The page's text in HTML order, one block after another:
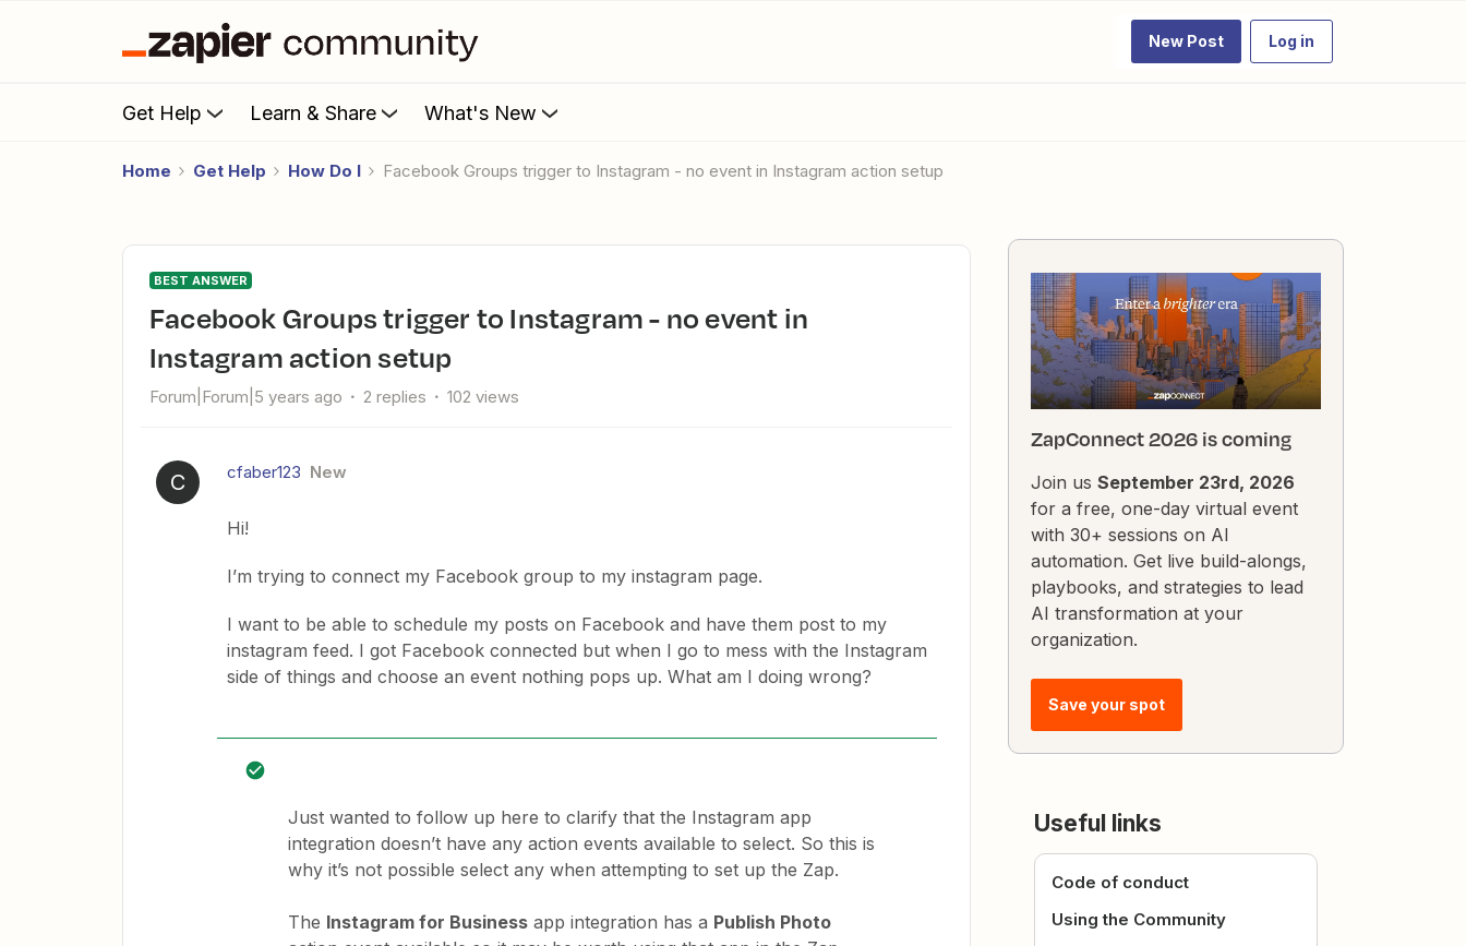
New Post Log in
Get Help Learn & Share What's New
Home Get Help How Do I Facebook Groups trigger to Instagram - no event in Instagram action setup
BEST ANSWER
Facebook Groups trigger to Instagram - no event in
Instagram action setup
Forum|Forum|5 years ago 2 replies 102 views
C cfaber123 New
Hi!
I’m trying to connect my Facebook group to my instagram page.
I want to be able to schedule my posts on Facebook and have them post to my
instagram feed. I got Facebook connected but when I go to mess with the Instagram
side of things and choose an event nothing pops up. What am I doing wrong?
Just wanted to follow up here to clarify that the Instagram app
integration doesn’t have any action events available to select. So this is
why it’s not possible select any when attempting to set up the Zap.
The Instagram for Business app integration has a Publish Photo
ZapConnect 2026 is coming
Join us September 23rd, 2026
for a free, one-day virtual event
with 30+ sessions on AI
automation. Get live build-alongs,
playbooks, and strategies to lead
AI transformation at your
organization.
Save your spot
Useful links
Code of conduct
Using the Community